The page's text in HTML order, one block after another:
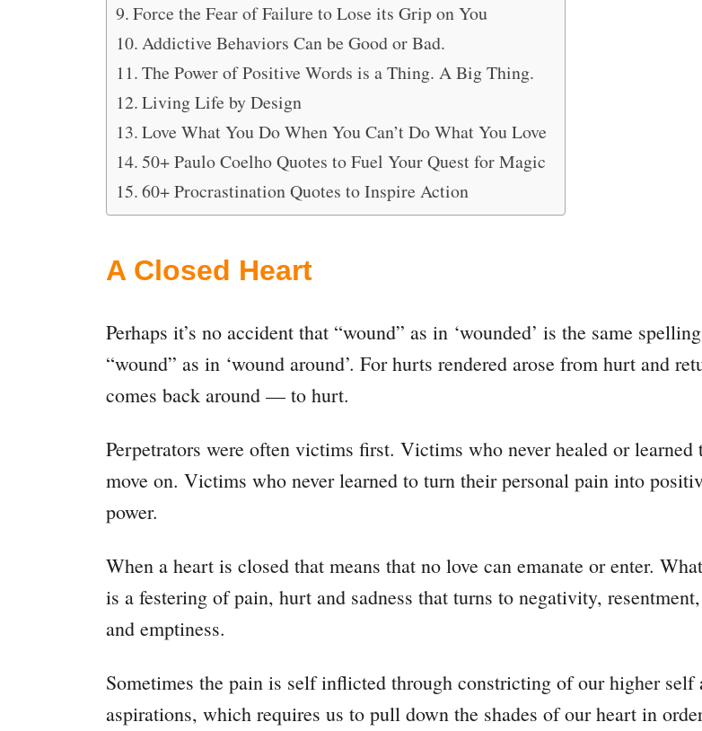
Force the Fear of Failure to Lose its Grip on You
Addictive Behaviors Can be Good or Bad.
The Power of Positive Words is a Thing. A Big Thing.
Living Life by Design
Love What You Do When You Can’t Do What You Love
50+ Paulo Coelho Quotes to Fuel Your Quest for Magic
60+ Procrastination Quotes to Inspire Action
A Closed Heart
Perhaps it’s no accident that “wound” as in ‘wounded’ is the same
“wound” as in ‘wound around’. For hurts rendered arose from hurt and
comes back around — to hurt.
Perpetrators were often victims first. Victims who never healed or learned
move on. Victims who never learned to turn their personal pain into
power.
When a heart is closed that means that no love can emanate or enter.
is a festering of pain, hurt and sadness that turns to negativity,
and emptiness.
Sometimes the pain is self inflicted through constricting of our higher self
aspirations, which requires us to pull down the shades of our heart in